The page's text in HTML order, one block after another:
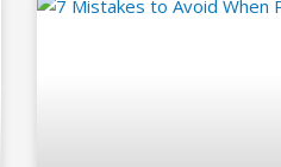
P
P
P
P
P
P